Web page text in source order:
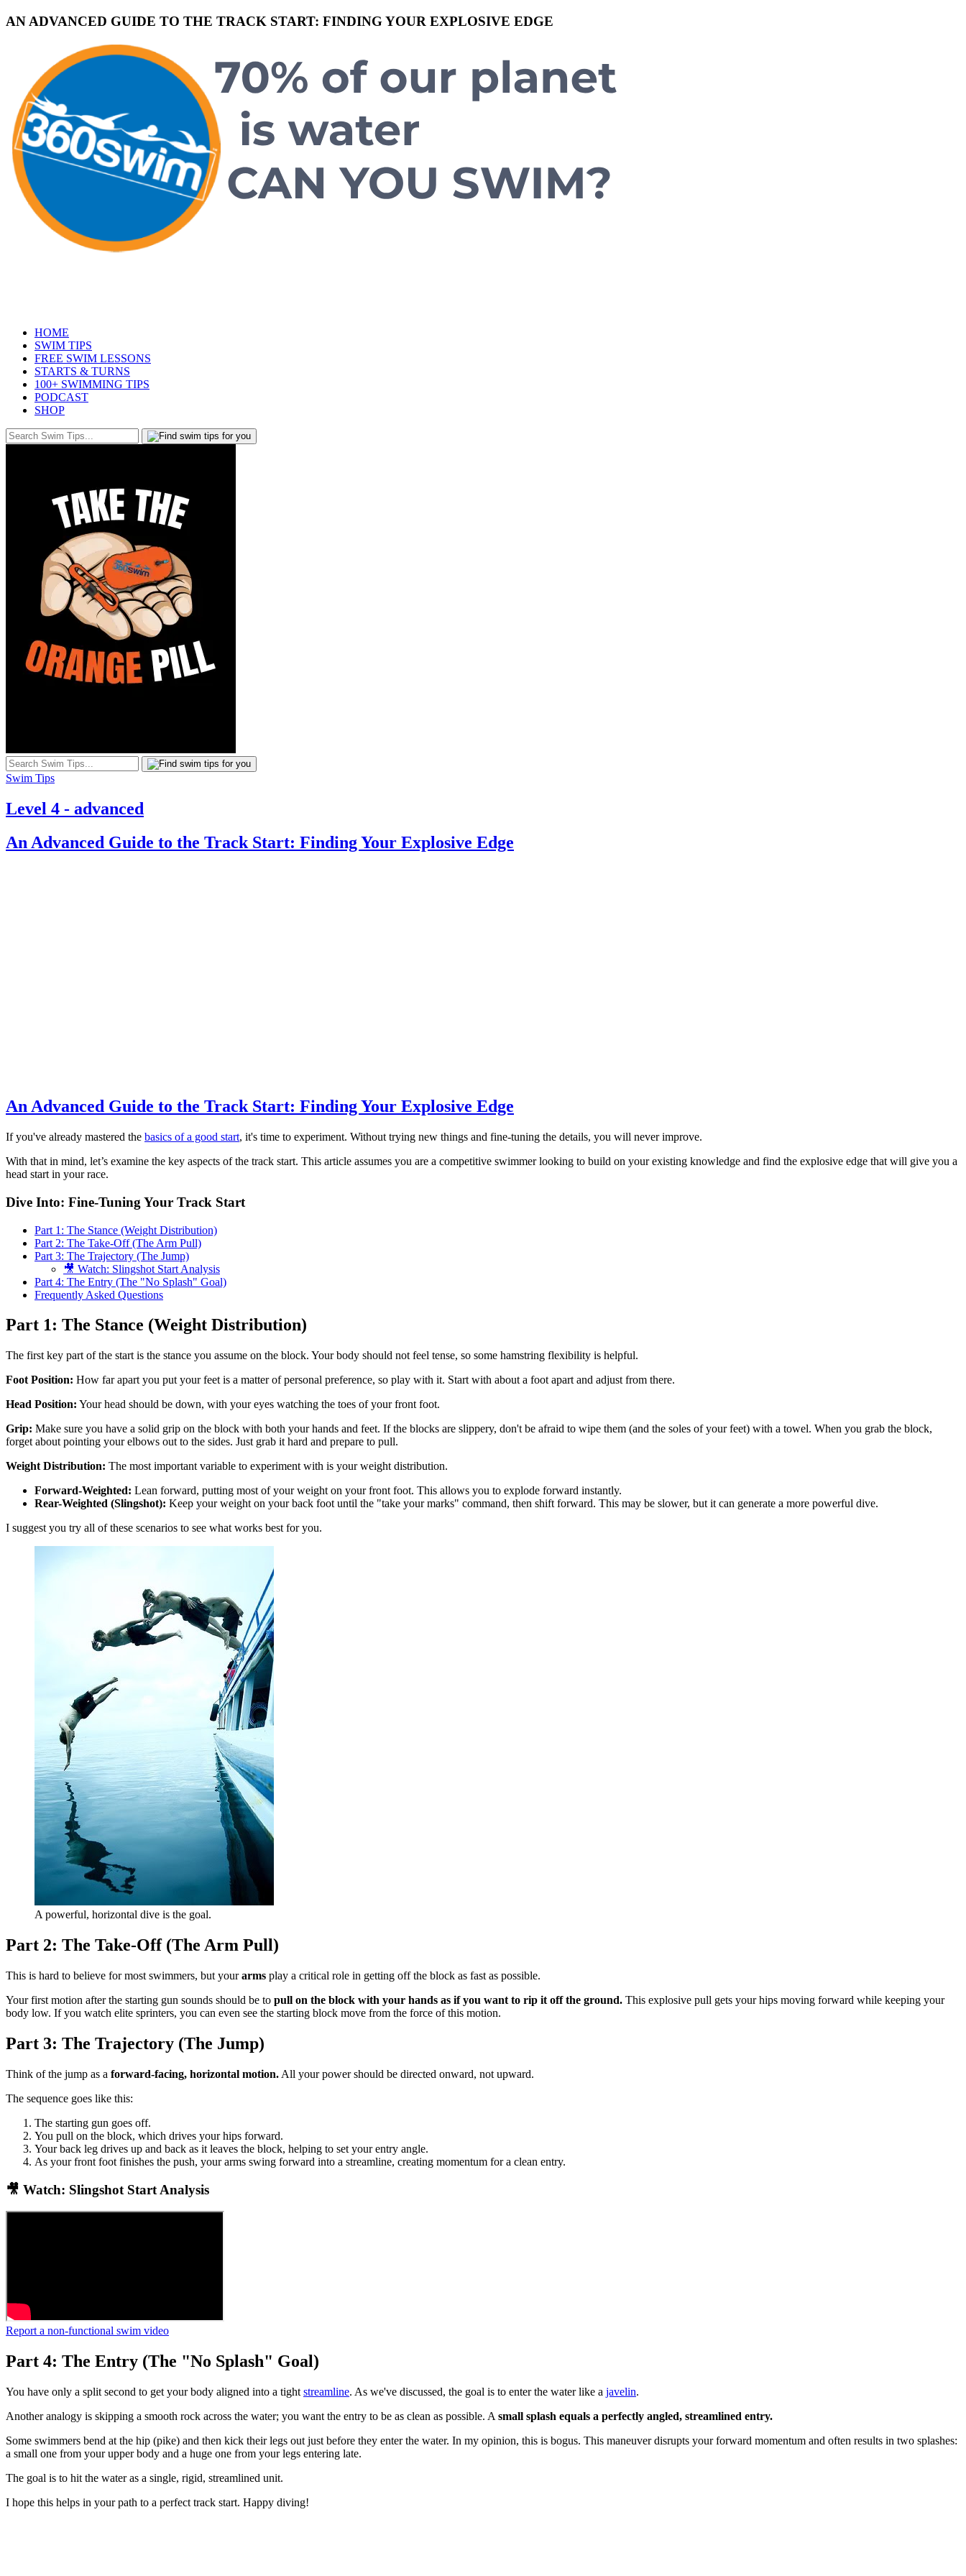
AN ADVANCED GUIDE TO THE TRACK START: FINDING YOUR EXPLOSIVE EDGE
HOME
SWIM TIPS
FREE SWIM LESSONS
STARTS & TURNS
100+ SWIMMING TIPS
PODCAST
SHOP
Swim Tips
Level 4 - advanced
An Advanced Guide to the Track Start: Finding Your Explosive Edge
An Advanced Guide to the Track Start: Finding Your Explosive Edge
If you've already mastered the basics of a good start, it's time to experiment. Without trying new things and fine-tuning the details, you will never improve.
With that in mind, let’s examine the key aspects of the track start. This article assumes you are a competitive swimmer looking to build on your existing knowledge and find the explosive edge that will give you a
head start in your race.
Dive Into: Fine-Tuning Your Track Start
Part 1: The Stance (Weight Distribution)
Part 2: The Take-Off (The Arm Pull)
Part 3: The Trajectory (The Jump)
🎥 Watch: Slingshot Start Analysis
Part 4: The Entry (The "No Splash" Goal)
Frequently Asked Questions
Part 1: The Stance (Weight Distribution)
The first key part of the start is the stance you assume on the block. Your body should not feel tense, so some hamstring flexibility is helpful.
Foot Position: How far apart you put your feet is a matter of personal preference, so play with it. Start with about a foot apart and adjust from there.
Head Position: Your head should be down, with your eyes watching the toes of your front foot.
Grip: Make sure you have a solid grip on the block with both your hands and feet. If the blocks are slippery, don't be afraid to wipe them (and the soles of your feet) with a towel. When you grab the block,
forget about pointing your elbows out to the sides. Just grab it hard and prepare to pull.
Weight Distribution: The most important variable to experiment with is your weight distribution.
Forward-Weighted: Lean forward, putting most of your weight on your front foot. This allows you to explode forward instantly.
Rear-Weighted (Slingshot): Keep your weight on your back foot until the "take your marks" command, then shift forward. This may be slower, but it can generate a more powerful dive.
I suggest you try all of these scenarios to see what works best for you.
A powerful, horizontal dive is the goal.
Part 2: The Take-Off (The Arm Pull)
This is hard to believe for most swimmers, but yourarms play a critical role in getting off the block as fast as possible.
Your first motion after the starting gun sounds should be to pull on the block with your hands as if you want to rip it off the ground. This explosive pull gets your hips moving forward while keeping your
body low. If you watch elite sprinters, you can even see the starting block move from the force of this motion.
Part 3: The Trajectory (The Jump)
Think of the jump as a forward-facing, horizontal motion. All your power should be directed onward, not upward.
The sequence goes like this:
The starting gun goes off.
You pull on the block, which drives your hips forward.
Your back leg drives up and back as it leaves the block, helping to set your entry angle.
As your front foot finishes the push, your arms swing forward into a streamline, creating momentum for a clean entry.
🎥 Watch: Slingshot Start Analysis
Report a non-functional swim video
Part 4: The Entry (The "No Splash" Goal)
You have only a split second to get your body aligned into a tight streamline. As we've discussed, the goal is to enter the water like a javelin.
Another analogy is skipping a smooth rock across the water; you want the entry to be as clean as possible. A small splash equals a perfectly angled, streamlined entry.
Some swimmers bend at the hip (pike) and then kick their legs out just before they enter the water. In my opinion, this is bogus. This maneuver disrupts your forward momentum and often results in two splashes:
a small one from your upper body and a huge one from your legs entering late.
The goal is to hit the water as a single, rigid, streamlined unit.
I hope this helps in your path to a perfect track start. Happy diving!